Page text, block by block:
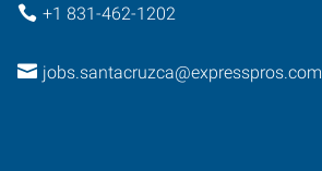
+1 831-462-1202
jobs.santacruzca@expresspros.com